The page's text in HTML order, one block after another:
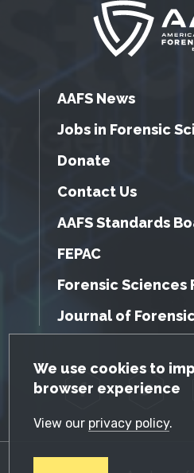
GDPR Cookie
We use cookies to
browser experience
View our privacy policy.
AAFS News
Jobs in Forensic
Donate
Contact Us
AAFS Standards
FEPAC
Forensic Sciences
Journal of
Facebook Twitter